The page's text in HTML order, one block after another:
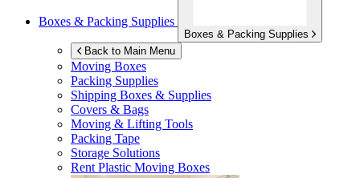
Boxes & Packing Supplies
Boxes & Packing Supplies
Back to Main Menu
Moving Boxes
Packing Supplies
Shipping Boxes & Supplies
Covers & Bags
Moving & Lifting Tools
Packing Tape
Storage Solutions
Rent Plastic Moving Boxes